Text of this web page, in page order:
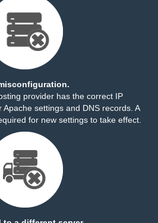
provider has the correct IP
settings and DNS records. A
for new settings to take effect.